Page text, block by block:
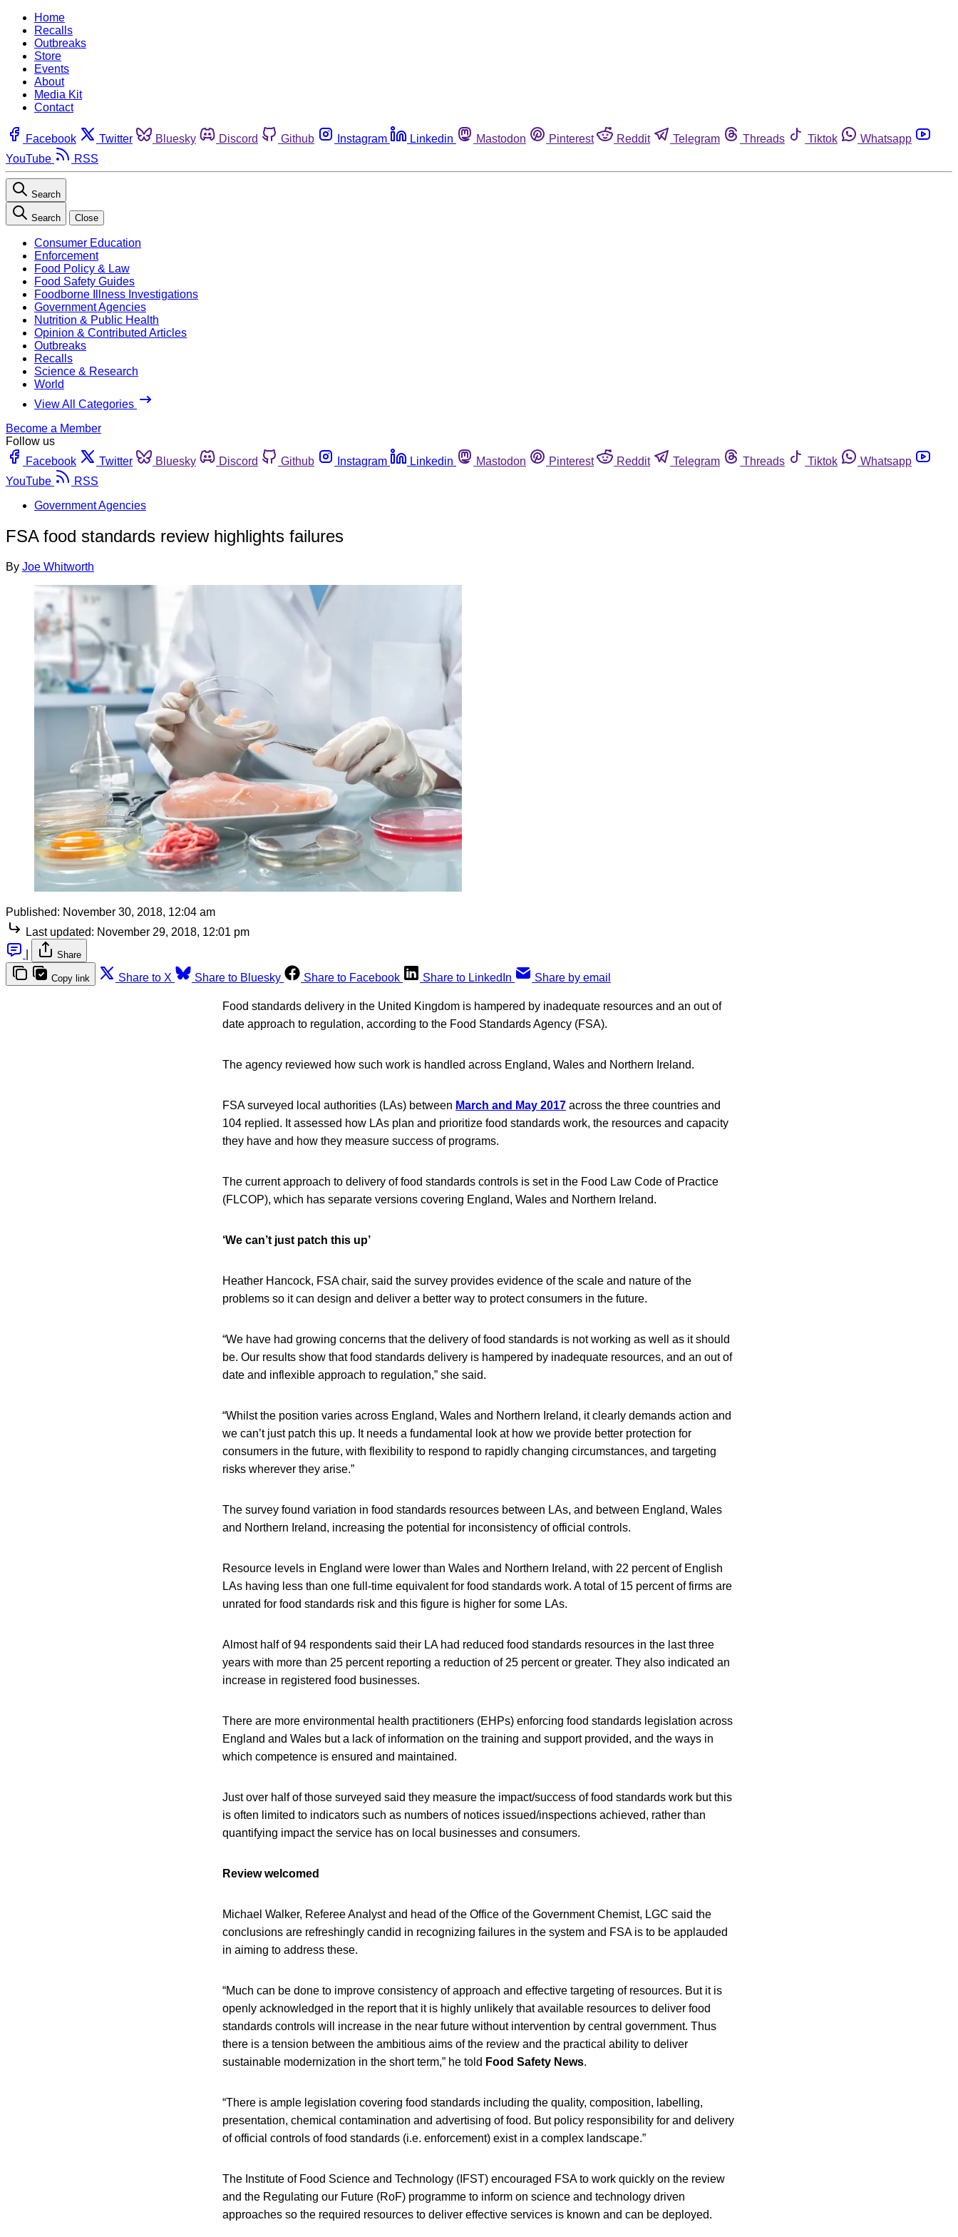
Home
Recalls
Outbreaks
Store
Events
About
Media Kit
Contact
Facebook Twitter Bluesky Discord Github Instagram Linkedin Mastodon Pinterest Reddit Telegram Threads Tiktok
Whatsapp
YouTube
RSS
Search
Search Close
Consumer Education
Enforcement
Food Policy & Law
Food Safety Guides
Foodborne Illness Investigations
Government Agencies
Nutrition & Public Health
Opinion & Contributed Articles
Outbreaks
Recalls
Science & Research
World
View All Categories
Become a Member
Follow us
Facebook
Twitter Bluesky Discord Github Instagram Linkedin Mastodon Pinterest Reddit Telegram Threads Tiktok
Whatsapp
YouTube
RSS
Government Agencies
FSA food standards review highlights failures
By Joe Whitworth
Published: November 30, 2018, 12:04 am
Last updated: November 29, 2018, 12:01 pm
Share
Copy link Share to X Share to Bluesky Share to Facebook Share to LinkedIn Share by email
Food standards delivery in the United Kingdom is hampered by inadequate resources and an out of
date approach to regulation, according to the Food Standards Agency (FSA).
The agency reviewed how such work is handled across England, Wales and Northern Ireland.
FSA surveyed local authorities (LAs) between March and May 2017 across the three countries and
104 replied. It assessed how LAs plan and prioritize food standards work, the resources and capacity
they have and how they measure success of programs.
The current approach to delivery of food standards controls is set in the Food Law Code of Practice
(FLCOP), which has separate versions covering England, Wales and Northern Ireland.
‘We can’t just patch this up’
Heather Hancock, FSA chair, said the survey provides evidence of the scale and nature of the
problems so it can design and deliver a better way to protect consumers in the future.
“We have had growing concerns that the delivery of food standards is not working as well as it should
be. Our results show that food standards delivery is hampered by inadequate resources, and an out of
date and inflexible approach to regulation,” she said.
“Whilst the position varies across England, Wales and Northern Ireland, it clearly demands action and
we can’t just patch this up. It needs a fundamental look at how we provide better protection for
consumers in the future, with flexibility to respond to rapidly changing circumstances, and targeting
risks wherever they arise.”
The survey found variation in food standards resources between LAs, and between England, Wales
and Northern Ireland, increasing the potential for inconsistency of official controls.
Resource levels in England were lower than Wales and Northern Ireland, with 22 percent of English
LAs having less than one full-time equivalent for food standards work. A total of 15 percent of firms are
unrated for food standards risk and this figure is higher for some LAs.
Almost half of 94 respondents said their LA had reduced food standards resources in the last three
years with more than 25 percent reporting a reduction of 25 percent or greater. They also indicated an
increase in registered food businesses.
There are more environmental health practitioners (EHPs) enforcing food standards legislation across
England and Wales but a lack of information on the training and support provided, and the ways in
which competence is ensured and maintained.
Just over half of those surveyed said they measure the impact/success of food standards work but this
is often limited to indicators such as numbers of notices issued/inspections achieved, rather than
quantifying impact the service has on local businesses and consumers.
Review welcomed
Michael Walker, Referee Analyst and head of the Office of the Government Chemist, LGC said the
conclusions are refreshingly candid in recognizing failures in the system and FSA is to be applauded
in aiming to address these.
“Much can be done to improve consistency of approach and effective targeting of resources. But it is
openly acknowledged in the report that it is highly unlikely that available resources to deliver food
standards controls will increase in the near future without intervention by central government. Thus
there is a tension between the ambitious aims of the review and the practical ability to deliver
sustainable modernization in the short term,” he told Food Safety News.
“There is ample legislation covering food standards including the quality, composition, labelling,
presentation, chemical contamination and advertising of food. But policy responsibility for and delivery
of official controls of food standards (i.e. enforcement) exist in a complex landscape.”
The Institute of Food Science and Technology (IFST) encouraged FSA to work quickly on the review
and the Regulating our Future (RoF) programme to inform on science and technology driven
approaches so the required resources to deliver effective services is known and can be deployed.